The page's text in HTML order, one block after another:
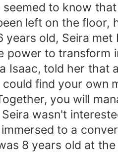
to know
left on the floor,
years old, Seira
power to transform
Isaac, told her
could find your own
you will
wasn't
to a
8 years old at the